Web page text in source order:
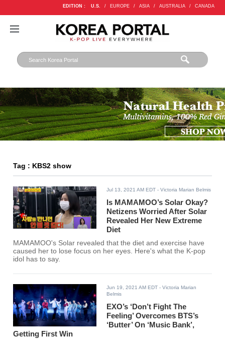
EDITION : U.S. / EUROPE / ASIA / AUSTRALIA / CANADA
Tag : KBS2 show
Jul 13, 2021 AM EDT - Victoria Marian Belmis
Is MAMAMOO’s Solar Okay?
Netizens Worried After Solar
Revealed Her New Extreme
Diet
MAMAMOO's Solar revealed that the diet and exercise have
caused her to lose focus on her eyes. Here's what the K-pop
idol has to say.
Jun 19, 2021 AM EDT - Victoria Marian
Belmis
EXO’s ‘Don’t Fight The
Feeling’ Overcomes BTS’s
‘Butter’ On ‘Music Bank’,
Getting First Win